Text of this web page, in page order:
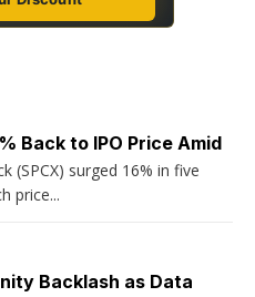
Back to IPO Price Amid
(SPCX) surged 16% in five
price...
Backlash as Data